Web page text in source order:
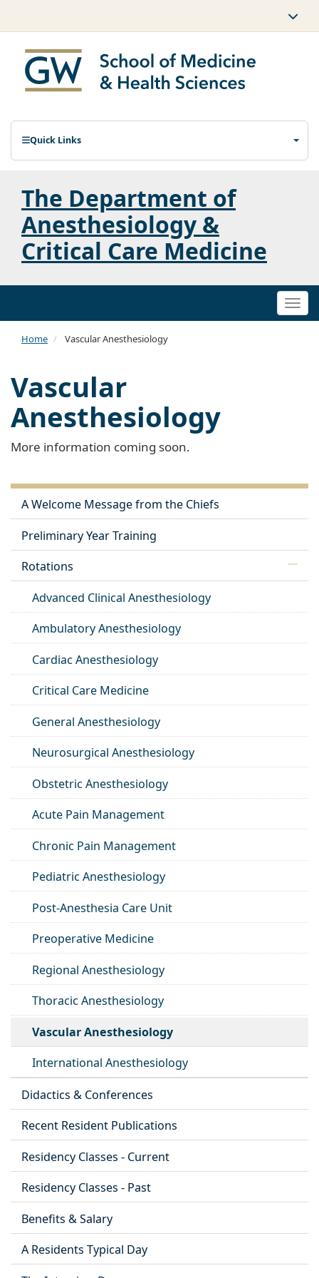
Quick Links
The Department of
Anesthesiology &
Critical Care Medicine
Home Vascular Anesthesiology
Vascular
Anesthesiology
More information coming soon.
A Welcome Message from the Chiefs
Preliminary Year Training
Rotations
Advanced Clinical Anesthesiology
Ambulatory Anesthesiology
Cardiac Anesthesiology
Critical Care Medicine
General Anesthesiology
Neurosurgical Anesthesiology
Obstetric Anesthesiology
Acute Pain Management
Chronic Pain Management
Pediatric Anesthesiology
Post-Anesthesia Care Unit
Preoperative Medicine
Regional Anesthesiology
Thoracic Anesthesiology
Vascular Anesthesiology
International Anesthesiology
Didactics & Conferences
Recent Resident Publications
Residency Classes - Current
Residency Classes - Past
Benefits & Salary
A Residents Typical Day